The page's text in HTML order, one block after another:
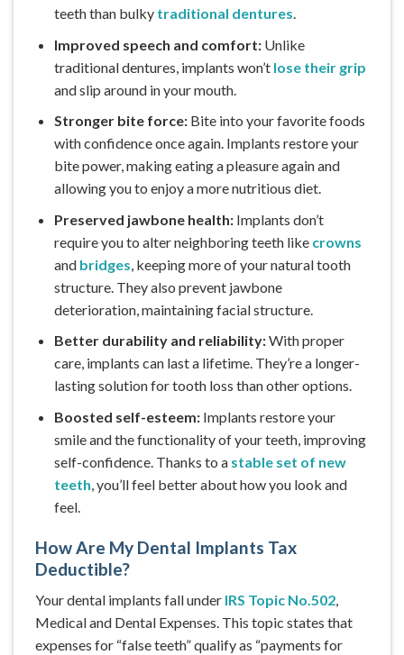
teeth than bulky traditional dentures.
Improved speech and comfort:Unlike
traditional dentures, implants won’t lose their grip
and slip around in your mouth.
Stronger bite force:Bite into your favorite foods
with confidence once again. Implants restore your
bite power, making eating a pleasure again and
allowing you to enjoy a more nutritious diet.
Preserved jawbone health:Implants don’t
require you to alter neighboring teeth like crowns
and bridges , keeping more of your natural tooth
structure. They also prevent jawbone
deterioration, maintaining facial structure.
Better durability and reliability:With proper
care, implants can last a lifetime. They’re a longer-
lasting solution for tooth loss than other options.
Boosted self-esteem:Implants restore your
smile and the functionality of your teeth, improving
self-confidence. Thanks to a stable set of new
teeth, you’ll feel better about how you look and
feel.
How Are My Dental Implants Tax
Deductible?
Your dental implants fall under IRS Topic No.502,
Medical and Dental Expenses. This topic states that
expenses for “false teeth” qualify as “payments for